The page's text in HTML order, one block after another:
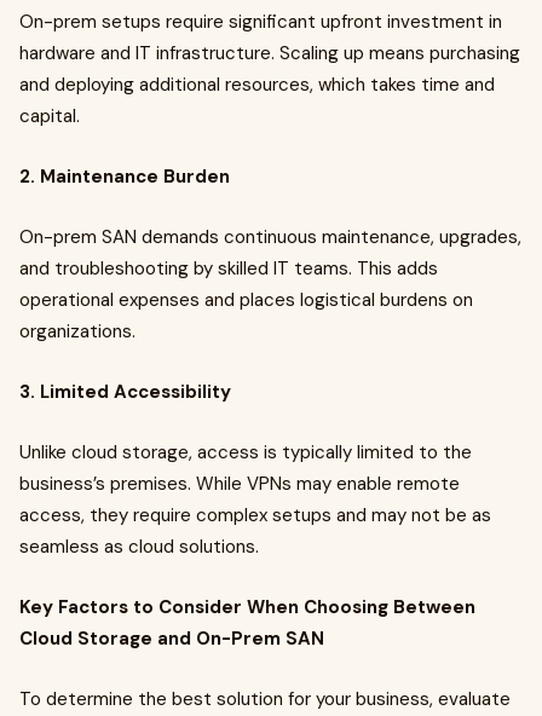
On-prem setups require significant upfront investment in
hardware and IT infrastructure. Scaling up means purchasing
and deploying additional resources, which takes time and
capital.
2. Maintenance Burden
On-prem SAN demands continuous maintenance, upgrades,
and troubleshooting by skilled IT teams. This adds
operational expenses and places logistical burdens on
organizations.
3. Limited Accessibility
Unlike cloud storage, access is typically limited to the
business’s premises. While VPNs may enable remote
access, they require complex setups and may not be as
seamless as cloud solutions.
Key Factors to Consider When Choosing Between
Cloud Storage and On-Prem SAN
To determine the best solution for your business, evaluate